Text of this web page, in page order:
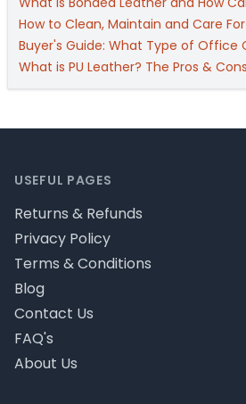
How to Clean, Maintain and Care
Buyer's Guide: What Type of Office
What is PU Leather? The Pros & Cons
USEFUL PAGES
Returns & Refunds
Privacy Policy
Terms & Conditions
Blog
Contact Us
FAQ's
About Us